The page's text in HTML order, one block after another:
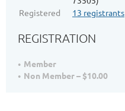
Registered
13 registrants
REGISTRATION
Member
Non Member – $10.00